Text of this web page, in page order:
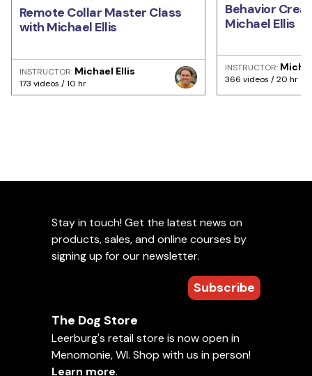
Remote Collar Master Class
with Michael Ellis
INSTRUCTOR: Michael Ellis
173 videos / 10 hr
Behavior
Michael Ellis
INSTRUCTOR:
366 videos / 20 hr
Stay in touch! Get the latest news on
products, sales, and online courses by
signing up for our newsletter.
Subscribe
The Dog Store
Leerburg's retail store is now open in
Menomonie, WI. Shop with us in person!
Learn more.